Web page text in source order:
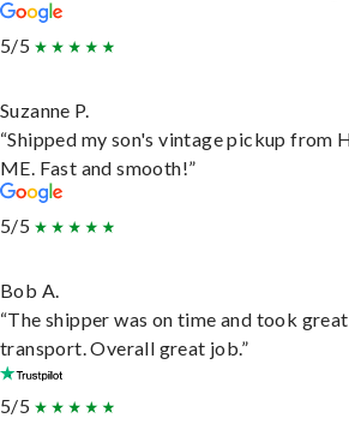
5/5
Suzanne P.
“Shipped my son's vintage pickup from
ME. Fast and smooth!”
5/5
Bob A.
“The shipper was on time and took
transport. Overall great job.”
5/5